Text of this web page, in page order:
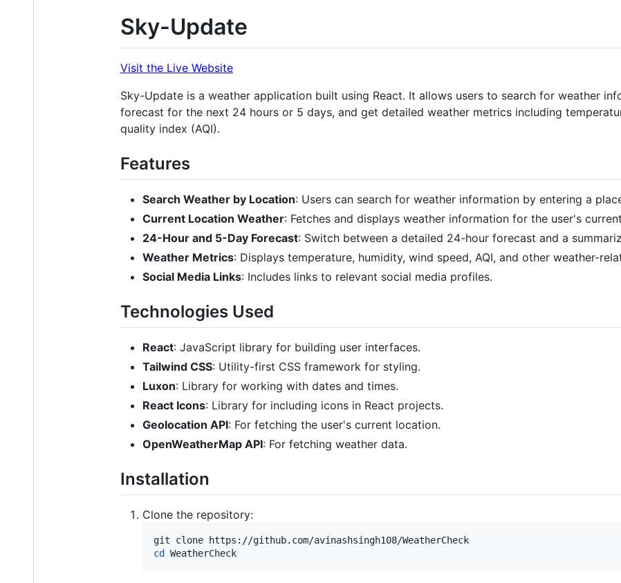
Sky-Update
Visit the Live Website
Sky-Update is a weather application built using React. It allows users to search for weather
forecast for the next 24 hours or 5 days, and get detailed weather metrics including
quality index (AQI).
Features
Search Weather by Location: Users can search for weather information by entering a
Current Location Weather: Fetches and displays weather information for the user's
24-Hour and 5-Day Forecast: Switch between a detailed 24-hour forecast and a
Weather Metrics: Displays temperature, humidity, wind speed, AQI, and other weather-
Social Media Links: Includes links to relevant social media profiles.
Technologies Used
React: JavaScript library for building user interfaces.
Tailwind CSS: Utility-first CSS framework for styling.
Luxon: Library for working with dates and times.
React Icons: Library for including icons in React projects.
Geolocation API: For fetching the user's current location.
OpenWeatherMap API: For fetching weather data.
Installation
Clone the repository:
cd
WeatherCheck